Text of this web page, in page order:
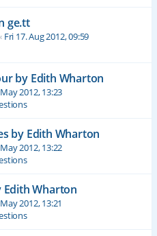
ge.tt
Fri 17. Aug 2012, 09:59
by Edith Wharton
2012, 13:23
by Edith Wharton
2012, 13:22
Edith Wharton
2012, 13:21